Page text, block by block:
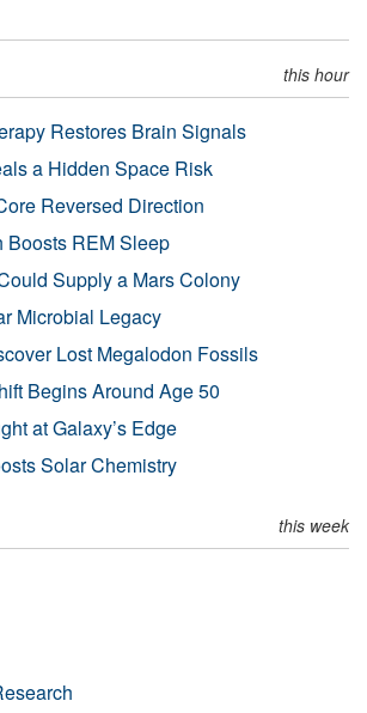
this hour
Restores Brain Signals
a Hidden Space Risk
Reversed Direction
Boosts REM Sleep
Supply a Mars Colony
Microbial Legacy
Lost Megalodon Fossils
Begins Around Age 50
at Galaxy’s Edge
Solar Chemistry
this week